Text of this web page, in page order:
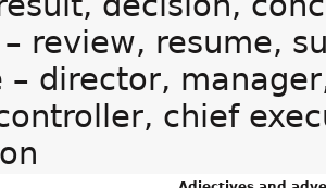
review, resume,
– director,
chief